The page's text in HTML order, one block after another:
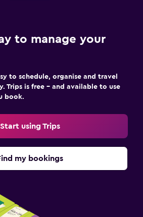
to manage your
to schedule, organise and travel
Trips is free – and available to use
book.
Start using Trips
my bookings